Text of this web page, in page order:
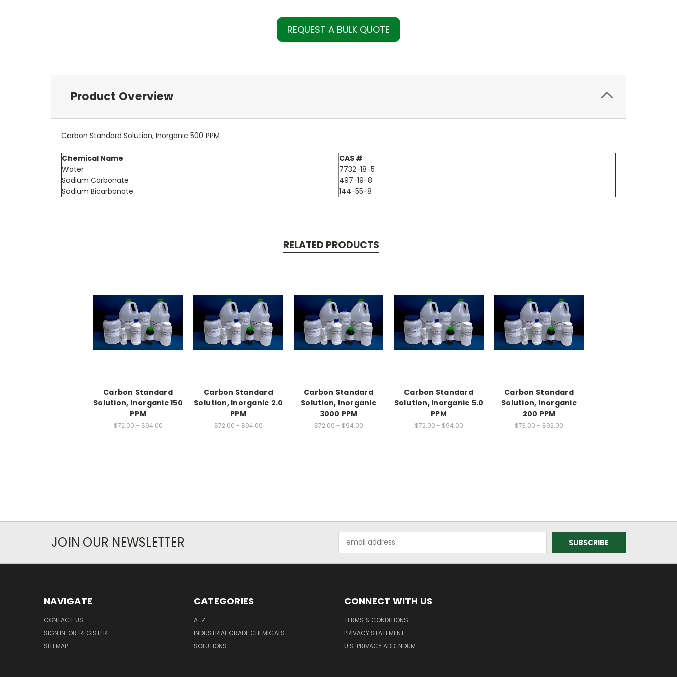
REQUEST A BULK QUOTE
Product Overview
Carbon Standard Solution, Inorganic 500 PPM
Chemical Name
CAS #
Water
7732-18-5
Sodium Carbonate
497-19-8
Sodium Bicarbonate
144-55-8
RELATED PRODUCTS
Carbon Standard
Solution, Inorganic 150
PPM
$72.00 - $94.00
Carbon Standard
Solution, Inorganic 2.0
PPM
$72.00 - $94.00
Carbon Standard
Solution, Inorganic
3000 PPM
$72.00 - $94.00
Carbon Standard
Solution, Inorganic 5.0
PPM
$72.00 - $94.00
Carbon Standard
Solution, Inorganic
200 PPM
$73.00 - $92.00
JOIN OUR NEWSLETTER
Address
NAVIGATE
CONTACT US
SIGN IN OR REGISTER
SITEMAP
CATEGORIES
A-Z
INDUSTRIAL GRADE CHEMICALS
SOLUTIONS
CONNECT WITH US
TERMS & CONDITIONS
PRIVACY STATEMENT
U.S. PRIVACY ADDENDUM